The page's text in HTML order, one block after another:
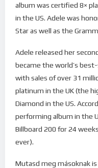
album was certified 8×
in the US. Adele was
Star as well as the
Adele released her
became the world’s
with sales of over 31
platinum in the UK (the
Diamond in the US.
performing album in the
Billboard 200 for 24
ever).
Mutasd meg másoknak is